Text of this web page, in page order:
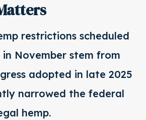
restrictions scheduled
November stem from
adopted in late 2025
narrowed the federal
hemp.